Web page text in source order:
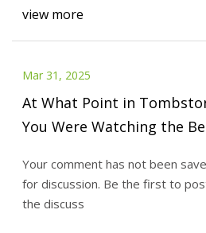
view more
Mar 31, 2025
At What Point in
You Were Watching the
Your comment has not been
for discussion. Be the first to
the discuss